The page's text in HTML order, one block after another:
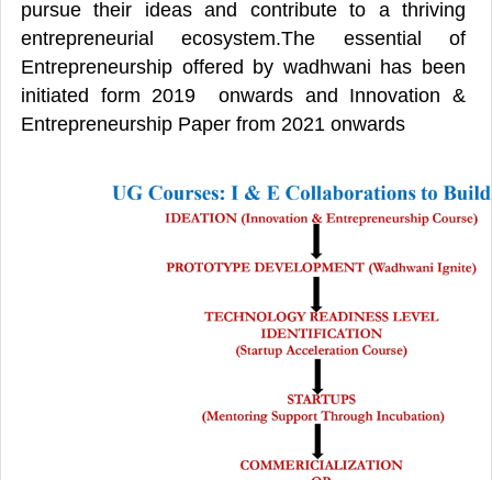
pursue their ideas and contribute to a thriving
entrepreneurial ecosystem.The essential of
Entrepreneurship offered by wadhwani has been
initiated form 2019 onwards and Innovation &
Entrepreneurship Paper from 2021 onwards